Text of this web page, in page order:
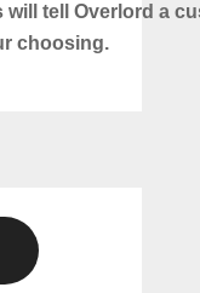
will tell Overlord a
choosing.